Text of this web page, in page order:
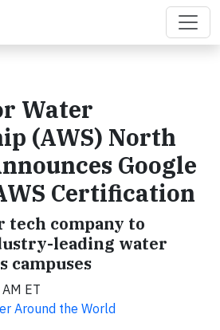
Water
(AWS) North
Google
Certification
tech company to
leading water
campuses
ET
Around the World